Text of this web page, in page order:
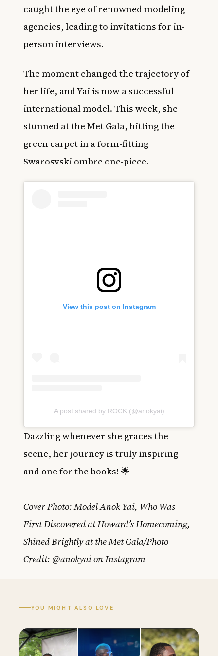
caught the eye of renowned modeling
agencies, leading to invitations for in-
person interviews.
The moment changed the trajectory of
her life, and Yai is now a successful
international model. This week, she
stunned at the Met Gala, hitting the
green carpet in a form-fitting
Swarosvski ombre one-piece.
View this post on Instagram
A post shared by ROCK (@anokyai)
Dazzling whenever she graces the
scene, her journey is truly inspiring
and one for the books! 🌟
Cover Photo: Model Anok Yai, Who Was
First Discovered at Howard’s Homecoming,
Shined Brightly at the Met Gala/Photo
Credit: @anokyai on Instagram
YOU MIGHT ALSO LOVE